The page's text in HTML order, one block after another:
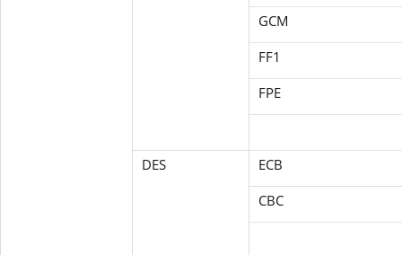
GCM
FF1
FPE
DES
ECB
CBC